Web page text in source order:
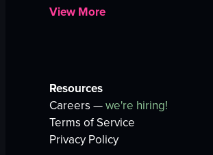
View More
Resources
Careers —we're hiring!
Terms of Service
Privacy Policy